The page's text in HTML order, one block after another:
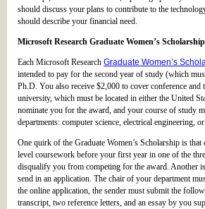
should discuss your plans to contribute to the
should describe your financial need.
Microsoft Research Graduate Women’s Scholarship
Each Microsoft Research Graduate Women’s
intended to pay for the second year of study (which
Ph.D. You also receive $2,000 to cover conference and
university, which must be located in either the United
nominate you for the award, and your course of study
departments: computer science, electrical engineering,
One quirk of the Graduate Women’s Scholarship is
level coursework before your first year in one of the
disqualify you from competing for the award. Another
send in an application. The chair of your department
the online application, the sender must submit the
transcript, two reference letters, and an essay by you